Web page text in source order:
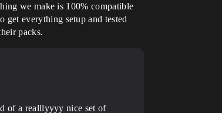
we make is 100% compatible
everything setup and tested
packs.
of a realllyyyy nice set of